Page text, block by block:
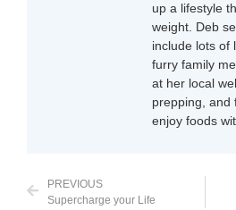
up a lifestyle
weight. Deb
include lots of
furry family
at her local
prepping, and
enjoy foods
PREVIOUS
Supercharge your Life